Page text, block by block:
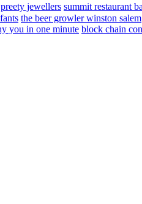
preety jewellers summit restaurant
the beer growler winston salem
you in one minute block chain